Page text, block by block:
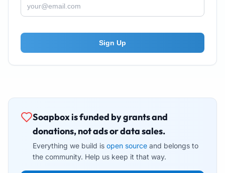
Soapbox is funded by grants and
donations, not ads or data sales.
Everything we build is open source and belongs to
the community. Help us keep it that way.